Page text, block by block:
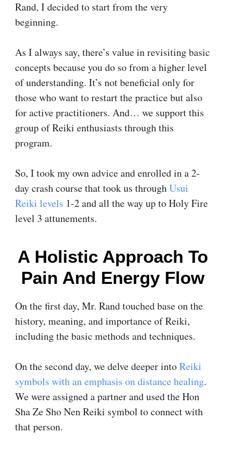
Rand, I decided to start from the very
beginning.
As I always say, there’s value in revisiting basic
concepts because you do so from a higher level
of understanding. It’s not beneficial only for
those who want to restart the practice but also
for active practitioners. And… we support this
group of Reiki enthusiasts through this
program.
So, I took my own advice and enrolled in a 2-
day crash course that took us throughUsui
Reiki levels 1-2 and all the way up to Holy Fire
level 3 attunements.
A Holistic Approach To
Pain And Energy Flow
On the first day, Mr. Rand touched base on the
history, meaning, and importance of Reiki,
including the basic methods and techniques.
On the second day, we delve deeper intoReiki
symbols with an emphasis on distance healing.
We were assigned a partner and used the Hon
Sha Ze Sho Nen Reiki symbol to connect with
that person.